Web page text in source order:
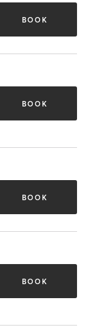
BOOK
BOOK
BOOK
BOOK